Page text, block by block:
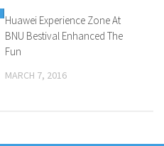
0 Comments
Huawei Experience Zone At
BNU Bestival Enhanced The
Fun
MARCH 7, 2016